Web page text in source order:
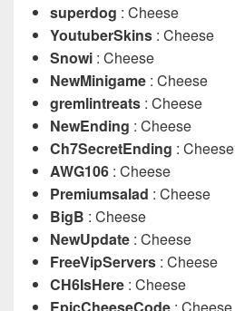
superdog : Cheese
YoutuberSkins : Cheese
Snowi : Cheese
NewMinigame : Cheese
gremlintreats : Cheese
NewEnding : Cheese
Ch7SecretEnding : Cheese
AWG106 : Cheese
Premiumsalad : Cheese
BigB : Cheese
NewUpdate : Cheese
FreeVipServers : Cheese
CH6IsHere : Cheese
EpicCheeseCode : Cheese